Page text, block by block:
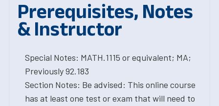
Prerequisites, Notes
& Instructor
Special Notes: MATH.1115 or equivalent; MA;
Previously 92.183
Section Notes: Be advised: This online course
has at least one test or exam that will need to